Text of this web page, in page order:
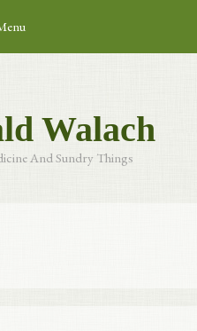
Walach
And Sundry Things